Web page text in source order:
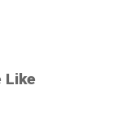
Like